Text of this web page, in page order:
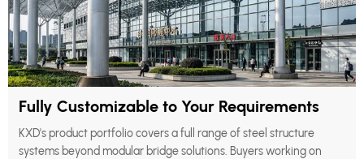
Fully Customizable to Your Requirements
KXD's product portfolio covers a full range of steel structure
systems beyond modular bridge solutions. Buyers working on